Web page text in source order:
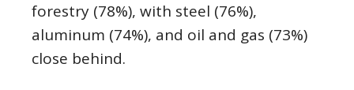
forestry (78%), with steel (76%),
aluminum (74%), and oil and gas (73%)
close behind.